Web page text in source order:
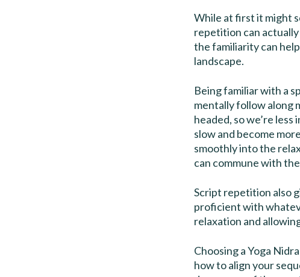
While at first it might
repetition can
the familiarity can
landscape.
Being familiar with a
mentally follow along
headed, so we’re
slow and become
smoothly into the
can commune with
Script repetition also
proficient with
relaxation and
Choosing a Yoga
how to align your